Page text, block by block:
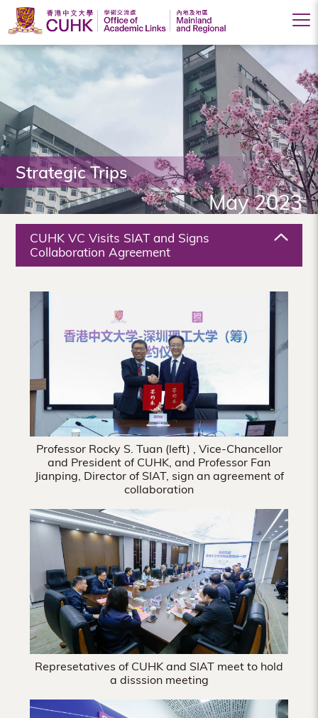
Office
of
Academic
Links
(Mainland
and
Regional),
The
Chinese
Hong
Kong
Strategic Trips
May 2023
CUHK VC Visits SIAT and Signs
Collaboration Agreement
Professor Rocky S. Tuan (left) , Vice-Chancellor
and President of CUHK, and Professor Fan
Jianping, Director of SIAT, sign an agreement of
collaboration
Represetatives of CUHK and SIAT meet to hold
a disssion meeting